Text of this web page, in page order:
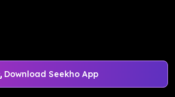
Download Seekho App